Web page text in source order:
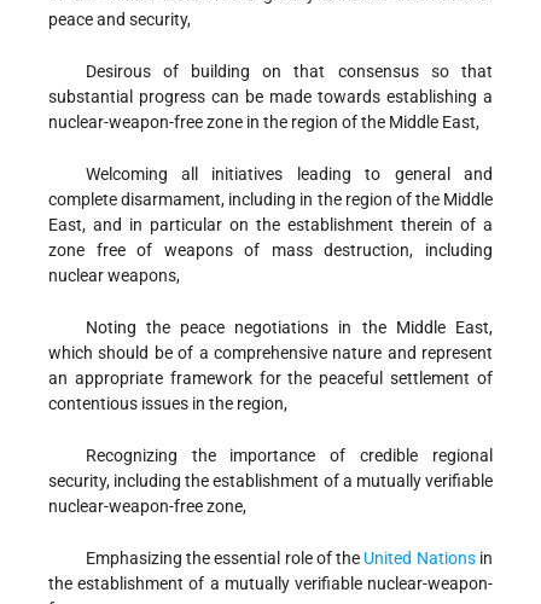
peace and security,
Desirous of building on that consensus so that
substantial progress can be made towards establishing a
nuclear-weapon-free zone in the region of the Middle East,
Welcomingall initiatives leading to general and
complete disarmament, including in the region of the Middle
East, and in particular on the establishment therein of a
zone free of weapons of mass destruction, including
nuclear weapons,
Noting the peace negotiations in the Middle East,
which should be of a comprehensive nature and represent
an appropriate framework for the peaceful settlement of
contentious issues in the region,
Recognizing the importance of credible regional
security, including the establishment of a mutually verifiable
nuclear-weapon-free zone,
Emphasizing the essential role of the United Nationsin
the establishment of a mutually verifiable nuclear-weapon-